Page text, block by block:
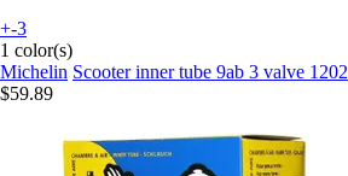
+-3
1 color(s)
Michelin Scooter inner tube 9ab 3 valve 1202
$59.89